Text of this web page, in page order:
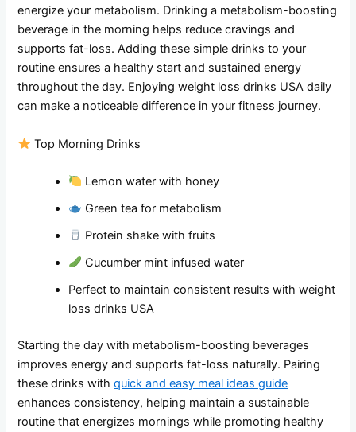
energize your metabolism. Drinking a metabolism-boosting
beverage in the morning helps reduce cravings and
supports fat-loss. Adding these simple drinks to your
routine ensures a healthy start and sustained energy
throughout the day. Enjoying weight loss drinks USA daily
can make a noticeable difference in your fitness journey.
Top Morning Drinks
Lemon water with honey
Green tea for metabolism
Protein shake with fruits
Cucumber mint infused water
Perfect to maintain consistent results with weight
loss drinks USA
Starting the day with metabolism-boosting beverages
improves energy and supports fat-loss naturally. Pairing
these drinks withquick and easy meal ideas guide
enhances consistency, helping maintain a sustainable
routine that energizes mornings while promoting healthy